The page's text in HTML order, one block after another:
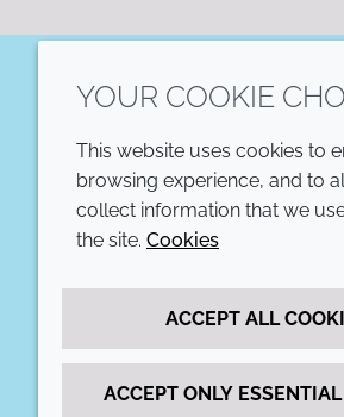
COMPANY
Annual Report
LEGAL
YOUR COOKIE
This website uses cookies to
browsing experience, and to
collect information that we
the site. Cookies
ACCEPT ALL
ACCEPT ONLY